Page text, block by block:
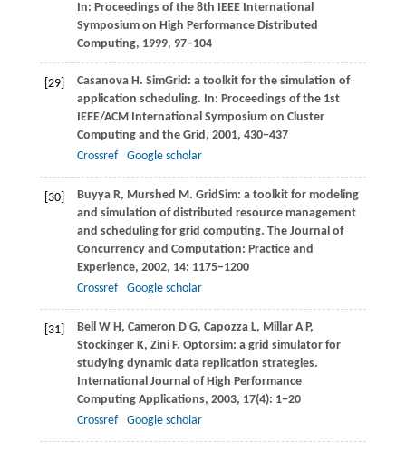
In: Proceedings of the 8th IEEE International
Symposium on High Performance Distributed
Computing, 1999, 97−104
[29] Casanova H. SimGrid: a toolkit for the simulation of
application scheduling. In: Proceedings of the 1st
IEEE/ACM International Symposium on Cluster
Computing and the Grid, 2001, 430−437
Crossref
Google scholar
[30] Buyya R, Murshed M. GridSim: a toolkit for modeling
and simulation of distributed resource management
and scheduling for grid computing. The Journal of
Concurrency and Computation: Practice and
Experience, 2002, 14: 1175−1200
Crossref
Google scholar
[31] Bell W H, Cameron D G, Capozza L, Millar A P,
Stockinger K, Zini F. Optorsim: a grid simulator for
studying dynamic data replication strategies.
International Journal of High Performance
Computing Applications, 2003, 17(4): 1−20
Crossref
Google scholar